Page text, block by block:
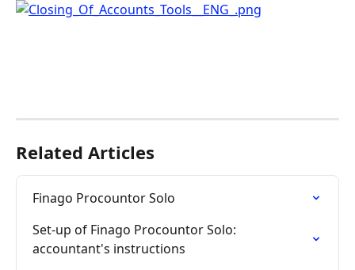
Related Articles
Finago Procountor Solo
Set-up of Finago Procountor Solo:
accountant's instructions